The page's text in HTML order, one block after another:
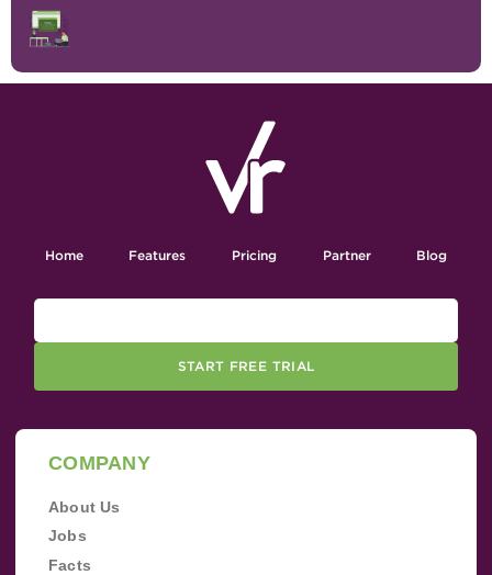
Home Features Pricing Partner Blog
START FREE TRIAL
COMPANY
About Us
Jobs
Facts